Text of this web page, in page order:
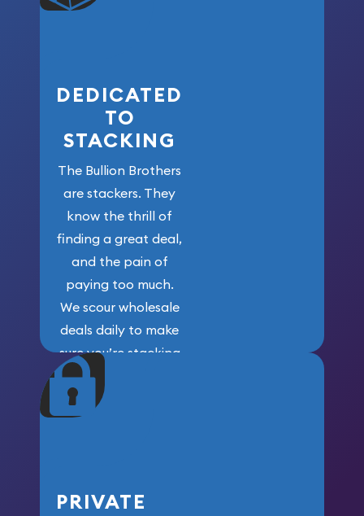
who got us
DEDICATED
TO
STACKING
The Bullion Brothers
are stackers. They
know the thrill of
finding a great deal,
and the pain of
paying too much.
We scour wholesale
deals daily to make
sure you’re stacking
maximum weight for
your money.
PRIVATE